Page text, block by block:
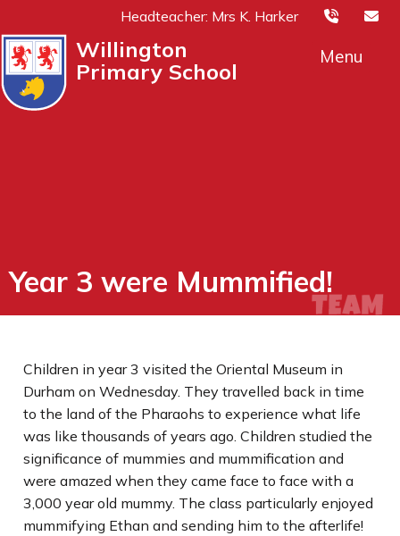
Headteacher: Mrs K. Harker
Willington
Primary School
Menu
Year 3 were Mummified!
Children in year 3 visited the Oriental Museum in
Durham on Wednesday. They travelled back in time
to the land of the Pharaohs to experience what life
was like thousands of years ago. Children studied the
significance of mummies and mummification and
were amazed when they came face to face with a
3,000 year old mummy. The class particularly enjoyed
mummifying Ethan and sending him to the afterlife!